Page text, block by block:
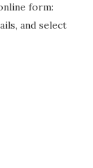
form:
and select